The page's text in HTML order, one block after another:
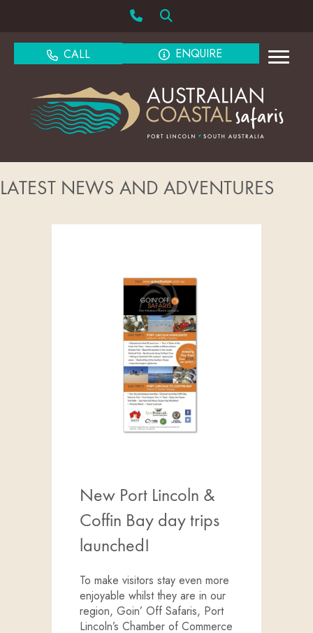
CALL ENQUIRE
LATEST NEWS AND ADVENTURES
New Port Lincoln &
Coffin Bay day trips
launched!
To make visitors stay even more
enjoyable whilst they are in our
region, Goin’ Off Safaris, Port
Lincoln’s Chamber of Commerce